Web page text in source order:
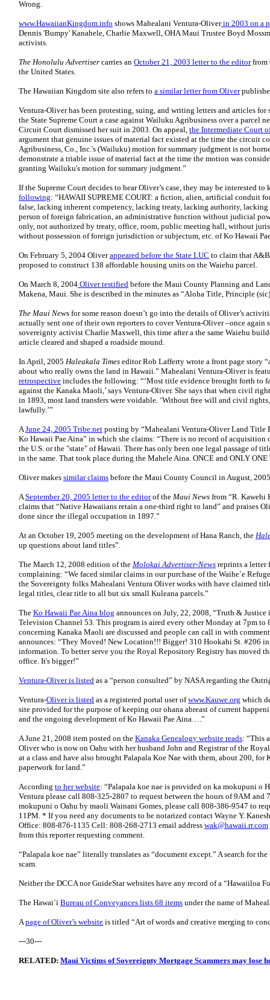
Wrong.
www.HawaiianKingdom.info shows Mahealani Ventura-Oliverin 2003 on a
Dennis 'Bumpy' Kanahele, Charlie Maxwell, OHA Maui Trustee Boyd
activists.
The Honolulu Advertiser carries an October 21, 2003 letter to the editorfrom
the United States.
The Hawaiian Kingdom site also refers to a similar letter from Oliver
Ventura-Oliver has been protesting, suing, and writing letters and articles for
the State Supreme Court a case against Wailuku Agribusiness over a parcel
Circuit Court dismissed her suit in 2003. On appeal, the Intermediate Court
argument that genuine issues of material fact existed at the time the circuit
Agribusiness, Co., Inc.'s (Wailuku) motion for summary judgment is not
demonstrate a triable issue of material fact at the time the motion was
granting Wailuku's motion for summary judgment.”
If the Supreme Court decides to hear Oliver’s case, they may be interested
following: “HAWAII SUPREME COURT: a fiction, alien, artificial conduit
false, lacking inherent competency, lacking treaty, lacking authority,
person of foreign fabrication, an administrative function without judicial
only, not authorized by treaty, office, room, public meeting hall, without
without possession of foreign jurisdiction or subjectum, etc. of Ko Hawaii
On February 5, 2004 Oliverappeared before the State LUC to claim that
proposed to construct 138 affordable housing units on the Waiehu parcel.
On March 8, 2004 Oliver testified before the Maui County Planning and
Makena, Maui. She is described in the minutes as “Aloha Title, Principle
The Maui News for some reason doesn’t go into the details of Oliver’s
actually sent one of their own reporters to cover Ventura-Oliver –once
sovereignty activist Charlie Maxwell, this time after a the same Waiehu
article cleared and shaped a roadside mound.
In April, 2005 Haleakala Times editor Rob Lafferty wrote a front page story
about who really owns the land in Hawaii.” Mahealani Ventura-Oliver is
retrospective includes the following: “‘Most title evidence brought forth to
against the Kanaka Maoli,’ says Ventura-Oliver. She says that when civil
in 1893, most land transfers were voidable. ‘Without free will and civil
lawfully.’”
AJune 24, 2005 Tribe.net posting by “Mahealani Ventura-Oliver Land Title
Ko Hawaii Pae Aina” in which she claims: “There is no record of
the U.S. or the "state" of Hawaii. There has only been one legal passage of
in the same. That took place during the Mahele Aina. ONCE and ONLY
Oliver makes similar claims before the Maui County Council in August,
ASeptember 20, 2005 letter to the editorof the Maui News from “R. Kawehi
claims that “Native Hawaiians retain a one-third right to land” and praises
done since the illegal occupation in 1897.”
At an October 19, 2005 meeting on the development of Hana Ranch, the
up questions about land titles”.
The March 12, 2008 edition of the Molokai Advertiser-News reprints a letter
complaining: “We faced similar claims in our purchase of the Waihe`e
the Sovereignty folks Mahealani Ventura Oliver works with have claimed
legal titles, clear title to all but six small Kuleana parcels.”
The Ko Hawaii Pae Aina blog announces on July, 22, 2008, “Truth &
Television Channel 53. This program is aired every other Monday at 7pm to
concerning Kanaka Maoli are discussed and people can call in with
announces: “They Moved! New Location!!! Bigger! 310 Hookahi St. #206
information. To better serve you the Royal Repository Registry has moved
office. It's bigger!”
Ventura-Oliver is listed as a “person consulted” by NASA regarding the
Ventura-Oliver is listed as a registered portal user ofwww.Kauwe.org which
site provided for the purpose of keeping our ohana abreast of current
and the ongoing development of Ko Hawaii Pae Aina….”
A June 21, 2008 item posted on the Kanaka Genealogy website reads: “This
Oliver who is now on Oahu with her husband John and Registrar of the
at a class and have also brought Palapala Koe Nae with them, about 200,
paperwork for land.”
According to her website: “Palapala koe nae is provided on ka mokupuni o
Ventura please call 808-325-2807 to request between the hours of 9AM and
mokupuni o Oahu by maoli Wainani Gomes, please call 808-386-9547 to
11PM. * If you need any documents to be notarized contact Wayne Y.
Office: 808-876-1135 Cell: 808-268-2713 email address wak@hawaii.rr.com
from this reporter requesting comment.
“Palapala koe nae” literally translates as “document except.” A search for
scam.
Neither the DCCA nor GuideStar websites have any record of a “Hawaiiloa
The Hawai`i Bureau of Conveyances lists 68 items under the name of
Apage of Oliver’s website is titled “Art of words and creative merging to
---30---
RELATED: Maui Victims of Sovereignty Mortgage Scammers may lose